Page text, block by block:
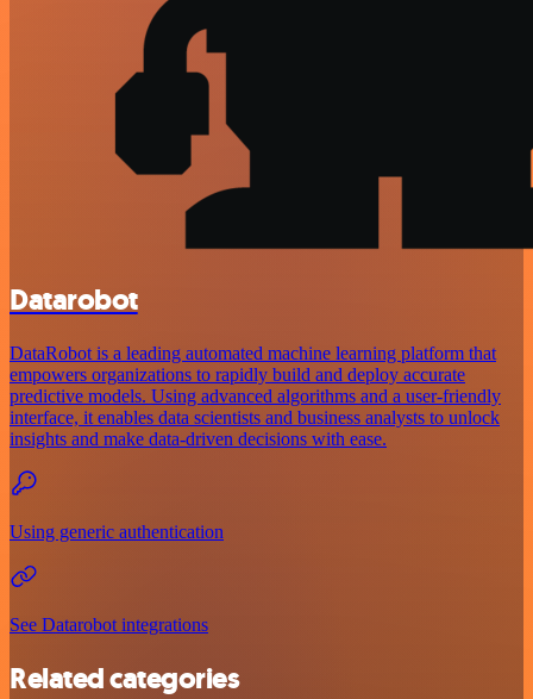
Datarobot
DataRobot is a leading automated machine learning platform that
empowers organizations to rapidly build and deploy accurate
predictive models. Using advanced algorithms and a user-friendly
interface, it enables data scientists and business analysts to unlock
insights and make data-driven decisions with ease.
Using generic authentication
See Datarobot integrations
Related categories